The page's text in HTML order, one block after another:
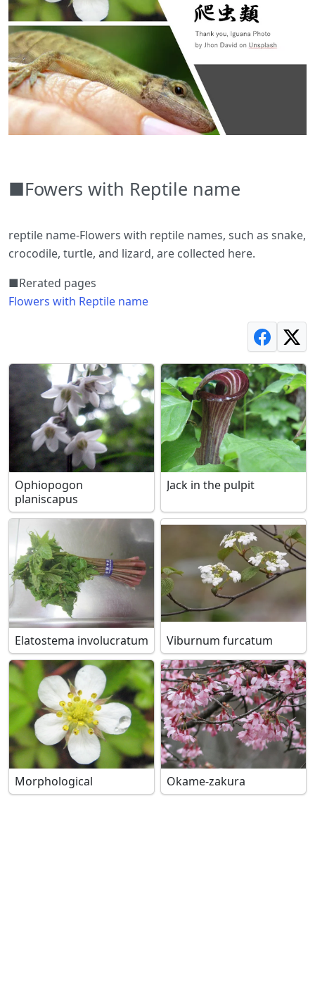
■Fowers with Reptile name
reptile name-Flowers with reptile names, such as snake,
crocodile, turtle, and lizard, are collected here.
■Rerated pages
Flowers with Reptile name
Ophiopogon
planiscapus
Jack in the pulpit
Elatostema involucratum Viburnum furcatum
Morphological Okame-zakura